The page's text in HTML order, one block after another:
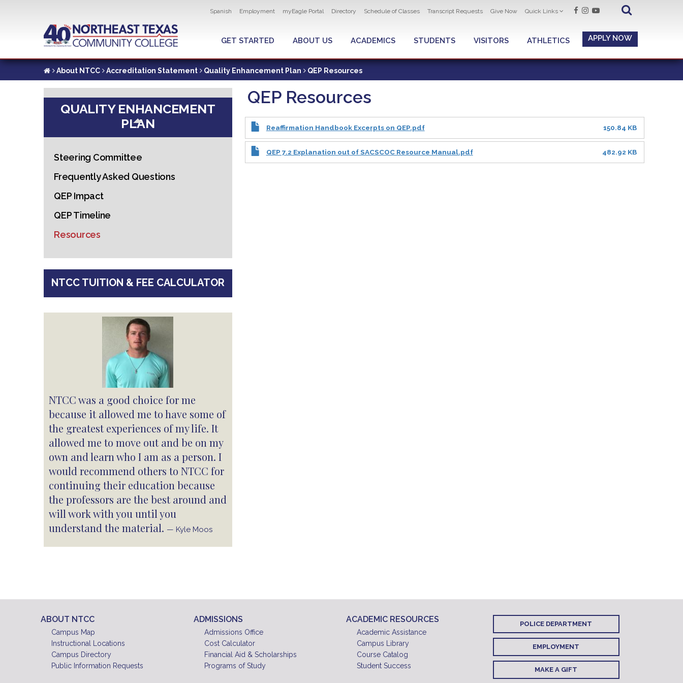
content
Utility navigation
Spanish Employment myEagle Portal Directory Schedule of Classes Transcript Requests Give Now Quick Links
GLOBAL MENU
GET STARTED ABOUT US ACADEMICS STUDENTS VISITORS ATHLETICS APPLY NOW
About NTCC Accreditation Statement Quality Enhancement Plan QEP Resources
QEP Resources
Reaffirmation Handbook Excerpts on QEP.pdf 150.84 KB
QEP 7.2 Explanation out of SACSCOC Resource Manual.pdf 482.92 KB
QUALITY ENHANCEMENT
PLAN
Steering Committee
Frequently Asked Questions
QEP Impact
QEP Timeline
Resources
NTCC TUITION & FEE CALCULATOR
NTCC was a good choice for me
because it allowed me to have some of
the greatest experiences of my life. It
allowed me to move out and be on my
own and learn who I am as a person. I
would recommend others to NTCC for
continuing their education because
the professors are the best around and
will work with you until you
understand the material. — Kyle Moos
ABOUT NTCC
Campus Map
Instructional Locations
Campus Directory
Public Information Requests
ADMISSIONS
Admissions Office
Cost Calculator
Financial Aid & Scholarships
Programs of Study
ACADEMIC RESOURCES
Academic Assistance
Campus Library
Course Catalog
Student Success
POLICE DEPARTMENT
EMPLOYMENT
MAKE A GIFT